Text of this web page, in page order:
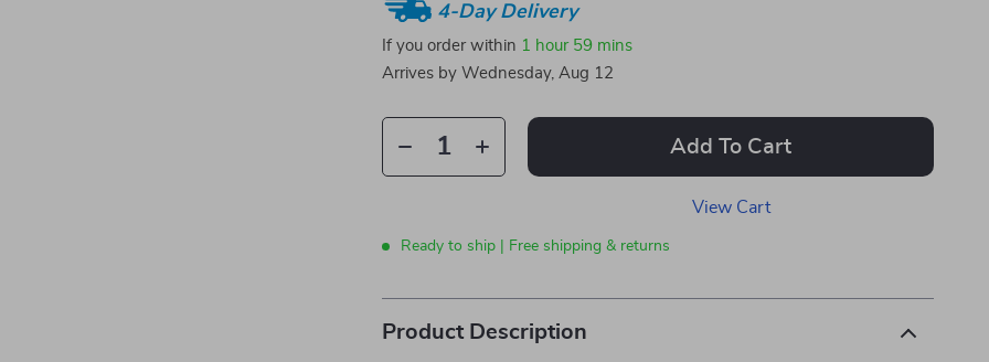
4-Day Delivery
If you order within 1 hour 59 mins
Arrives by Wednesday, Aug 12
Add To Cart
View Cart
Ready to ship | Free shipping & returns
Product Description